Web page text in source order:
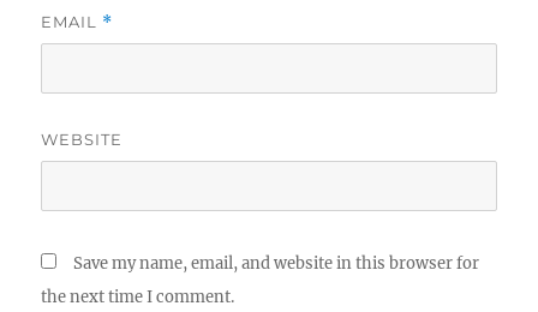
EMAIL *
WEBSITE
Save my name, email, and website in this browser for
the next time I comment.